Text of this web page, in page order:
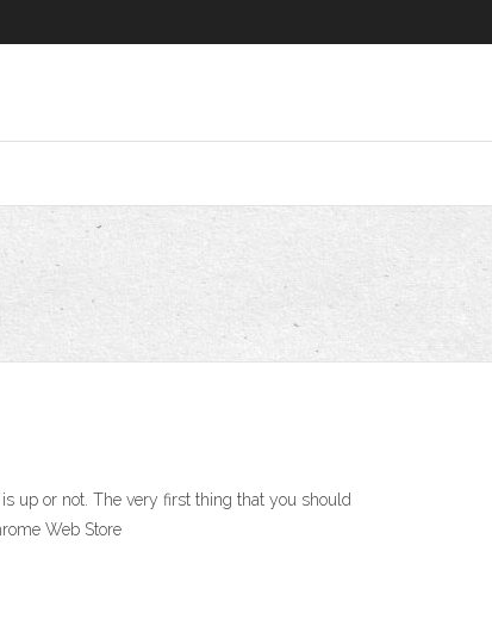
up or not. The very first thing that you should
Web Store